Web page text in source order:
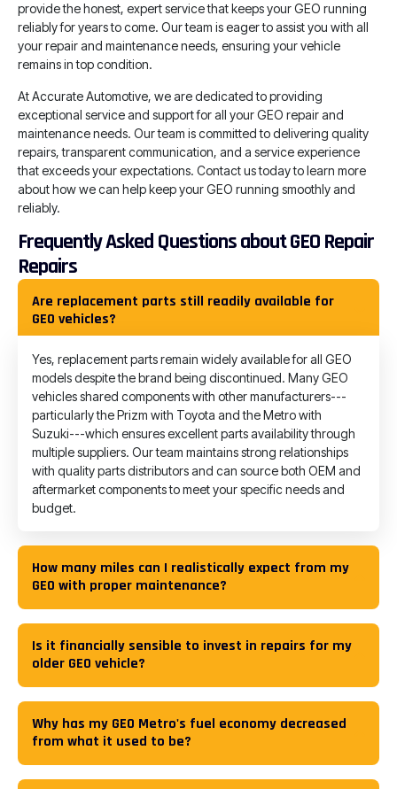
provide the honest, expert service that keeps your GEO running
reliably for years to come. Our team is eager to assist you with all
your repair and maintenance needs, ensuring your vehicle
remains in top condition.
At Accurate Automotive, we are dedicated to providing
exceptional service and support for all your GEO repair and
maintenance needs. Our team is committed to delivering quality
repairs, transparent communication, and a service experience
that exceeds your expectations. Contact us today to learn more
about how we can help keep your GEO running smoothly and
reliably.
Frequently Asked Questions about GEO Repair
Repairs
Are replacement parts still readily available for
GEO vehicles?
Yes, replacement parts remain widely available for all GEO
models despite the brand being discontinued. Many GEO
vehicles shared components with other manufacturers---
particularly the Prizm with Toyota and the Metro with
Suzuki---which ensures excellent parts availability through
multiple suppliers. Our team maintains strong relationships
with quality parts distributors and can source both OEM and
aftermarket components to meet your specific needs and
budget.
How many miles can I realistically expect from my
GEO with proper maintenance?
Is it financially sensible to invest in repairs for my
older GEO vehicle?
Why has my GEO Metro's fuel economy decreased
from what it used to be?